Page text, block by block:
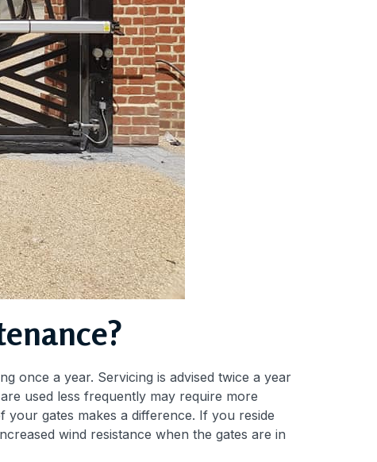
once a year. Servicing is advised twice a year
used less frequently may require more
your gates makes a difference. If you reside
wind resistance when the gates are in